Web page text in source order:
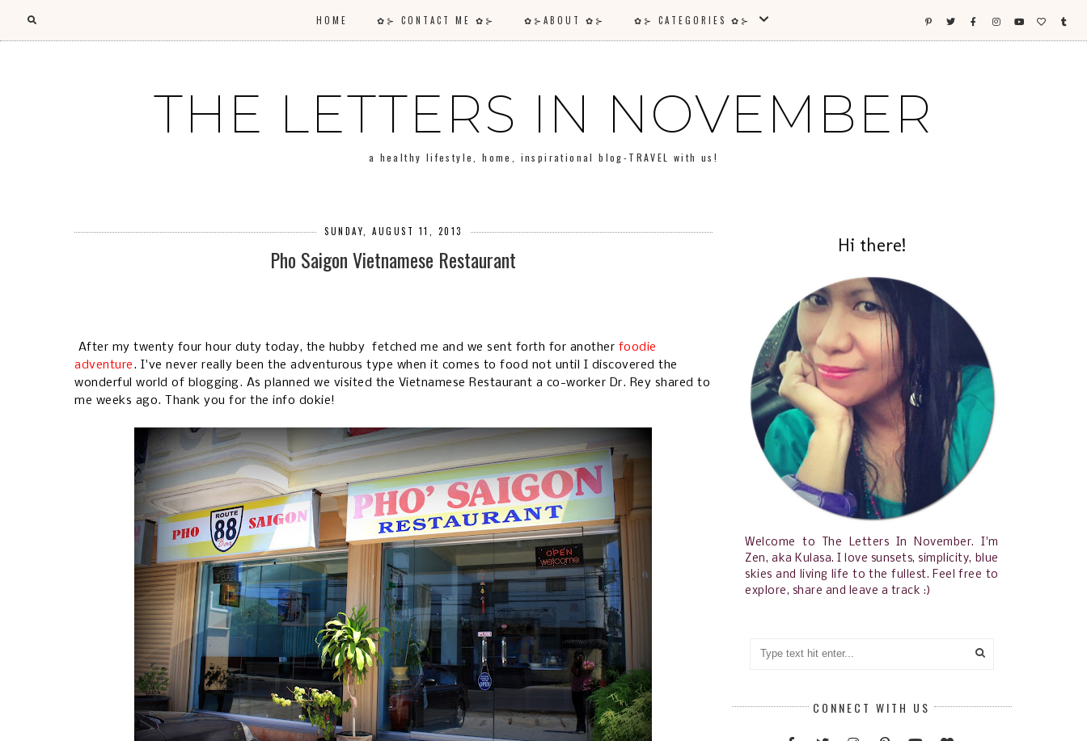
HOME ✿⊱ CONTACT ME ✿⊱ ✿⊱ABOUT ✿⊱ ✿⊱ CATEGORIES ✿⊱
THE LETTERS IN NOVEMBER
a healthy lifestyle, home, inspirational blog-TRAVEL with us!
SUNDAY, AUGUST 11, 2013
Pho Saigon Vietnamese Restaurant
After my twenty four hour duty today, the hubby fetched me and we sent forth for another foodie
adventure. I've never really been the adventurous type when it comes to food not until I discovered the
wonderful world of blogging. As planned we visited the Vietnamese Restaurant a co-worker Dr. Rey shared to
me weeks ago. Thank you for the info dokie!
Hi there!
Welcome to The Letters In November. I'm
Zen, aka Kulasa. I love sunsets, simplicity, blue
skies and living life to the fullest. Feel free to
explore, share and leave a track :)
CONNECT WITH US